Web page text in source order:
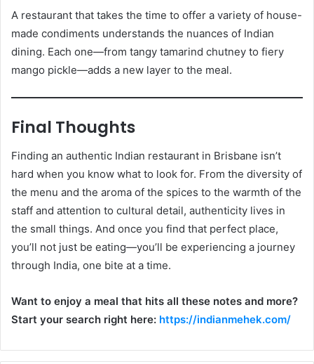
A restaurant that takes the time to offer a variety of house-
made condiments understands the nuances of Indian
dining. Each one—from tangy tamarind chutney to fiery
mango pickle—adds a new layer to the meal.
Final Thoughts
Finding an authentic Indian restaurant in Brisbane isn’t
hard when you know what to look for. From the diversity of
the menu and the aroma of the spices to the warmth of the
staff and attention to cultural detail, authenticity lives in
the small things. And once you find that perfect place,
you’ll not just be eating—you’ll be experiencing a journey
through India, one bite at a time.
Want to enjoy a meal that hits all these notes and more?
Start your search right here: https://indianmehek.com/